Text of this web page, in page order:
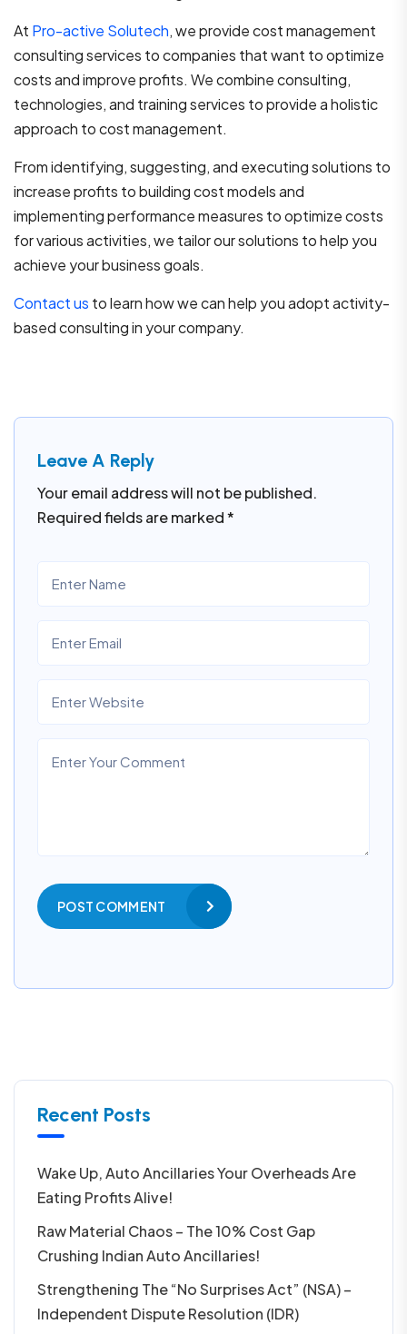
At Pro-active Solutech, we provide cost management
consulting services to companies that want to optimize
costs and improve profits. We combine consulting,
technologies, and training services to provide a holistic
approach to cost management.
From identifying, suggesting, and executing solutions to
increase profits to building cost models and
implementing performance measures to optimize costs
for various activities, we tailor our solutions to help you
achieve your business goals.
Contact us to learn how we can help you adopt activity-
based consulting in your company.
Leave A Reply
Your email address will not be published.
Required fields are marked*
POST COMMENT
Recent Posts
Wake Up, Auto Ancillaries Your Overheads Are
Eating Profits Alive!
Raw Material Chaos – The 10% Cost Gap
Crushing Indian Auto Ancillaries!
Strengthening The “No Surprises Act” (NSA) –
Independent Dispute Resolution (IDR)